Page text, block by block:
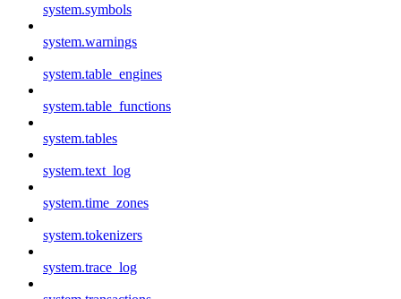
system.symbols
system.warnings
system.table_engines
system.table_functions
system.tables
system.text_log
system.time_zones
system.tokenizers
system.trace_log